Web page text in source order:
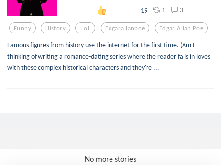
19 1 3
Funny History Lol Edgarallanpoe Edgar Allan Poe
Famous figures from history use the internet for the first time. (Am I
thinking of writing a romance-dating series where the reader falls in loves
with these complex historical characters and they're ...
No more stories